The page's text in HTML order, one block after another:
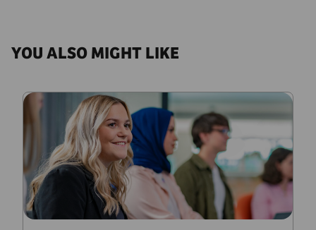
YOU ALSO MIGHT LIKE